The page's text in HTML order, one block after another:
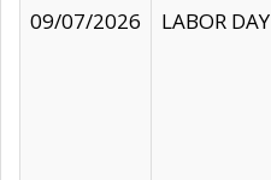
09/07/2026
LABOR DAY